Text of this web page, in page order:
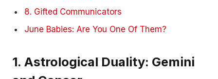
8. Gifted Communicators
June Babies: Are You One Of Them?
1. Astrological Duality: Gemini